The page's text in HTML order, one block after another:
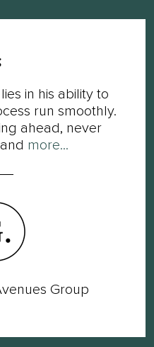
in his ability to
run smoothly.
ahead, never
more...
Group